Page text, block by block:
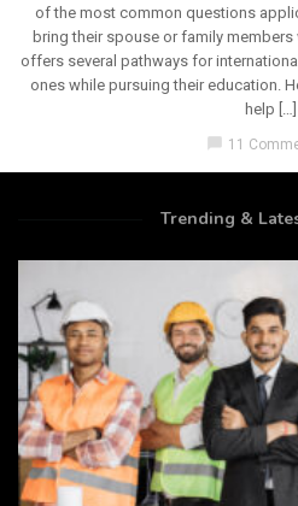
of the most common questions
bring their spouse or family members
offers several pathways for
ones while pursuing their education.
help […]
chat_bubble 11
Trending &